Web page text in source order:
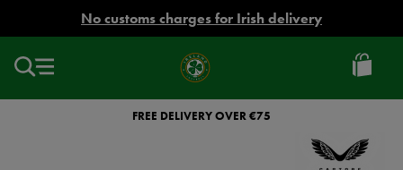
No customs charges for Irish delivery
Ireland
Football
FREE DELIVERY OVER €75